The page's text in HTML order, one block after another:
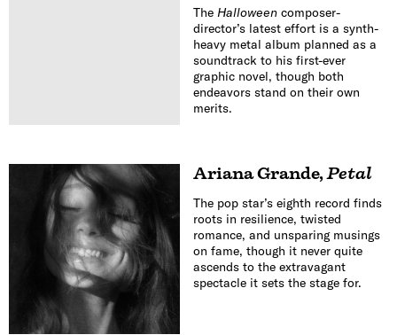
The Halloweencomposer-
director’s latest effort is a synth-
heavy metal album planned as a
soundtrack to his first-ever
graphic novel, though both
endeavors stand on their own
merits.
Ariana Grande,Petal
The pop star’s eighth record finds
roots in resilience, twisted
romance, and unsparing musings
on fame, though it never quite
ascends to the extravagant
spectacle it sets the stage for.